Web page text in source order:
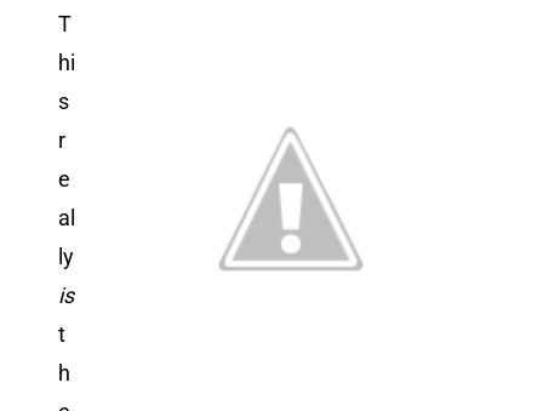
T
hi
s
r
e
al
ly
is
t
h